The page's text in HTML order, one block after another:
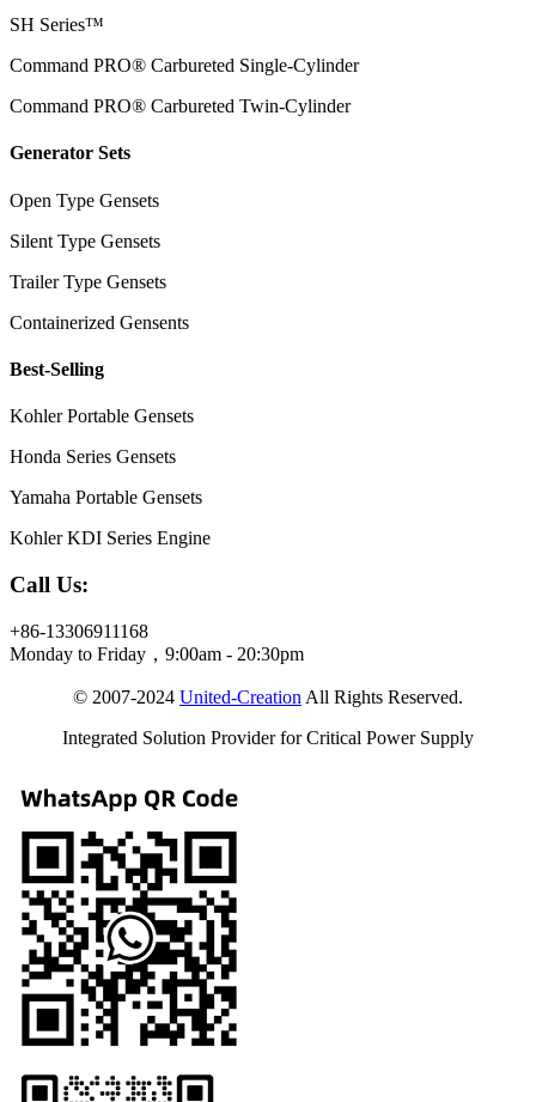
SH Series™
Command PRO® Carbureted Single-Cylinder
Command PRO® Carbureted Twin-Cylinder
Generator Sets
Open Type Gensets
Silent Type Gensets
Trailer Type Gensets
Containerized Gensents
Best-Selling
Kohler Portable Gensets
Honda Series Gensets
Yamaha Portable Gensets
Kohler KDI Series Engine
Call Us:
+86-13306911168
Monday to Friday，9:00am - 20:30pm
© 2007-2024 United-Creation All Rights Reserved.
Integrated Solution Provider for Critical Power Supply